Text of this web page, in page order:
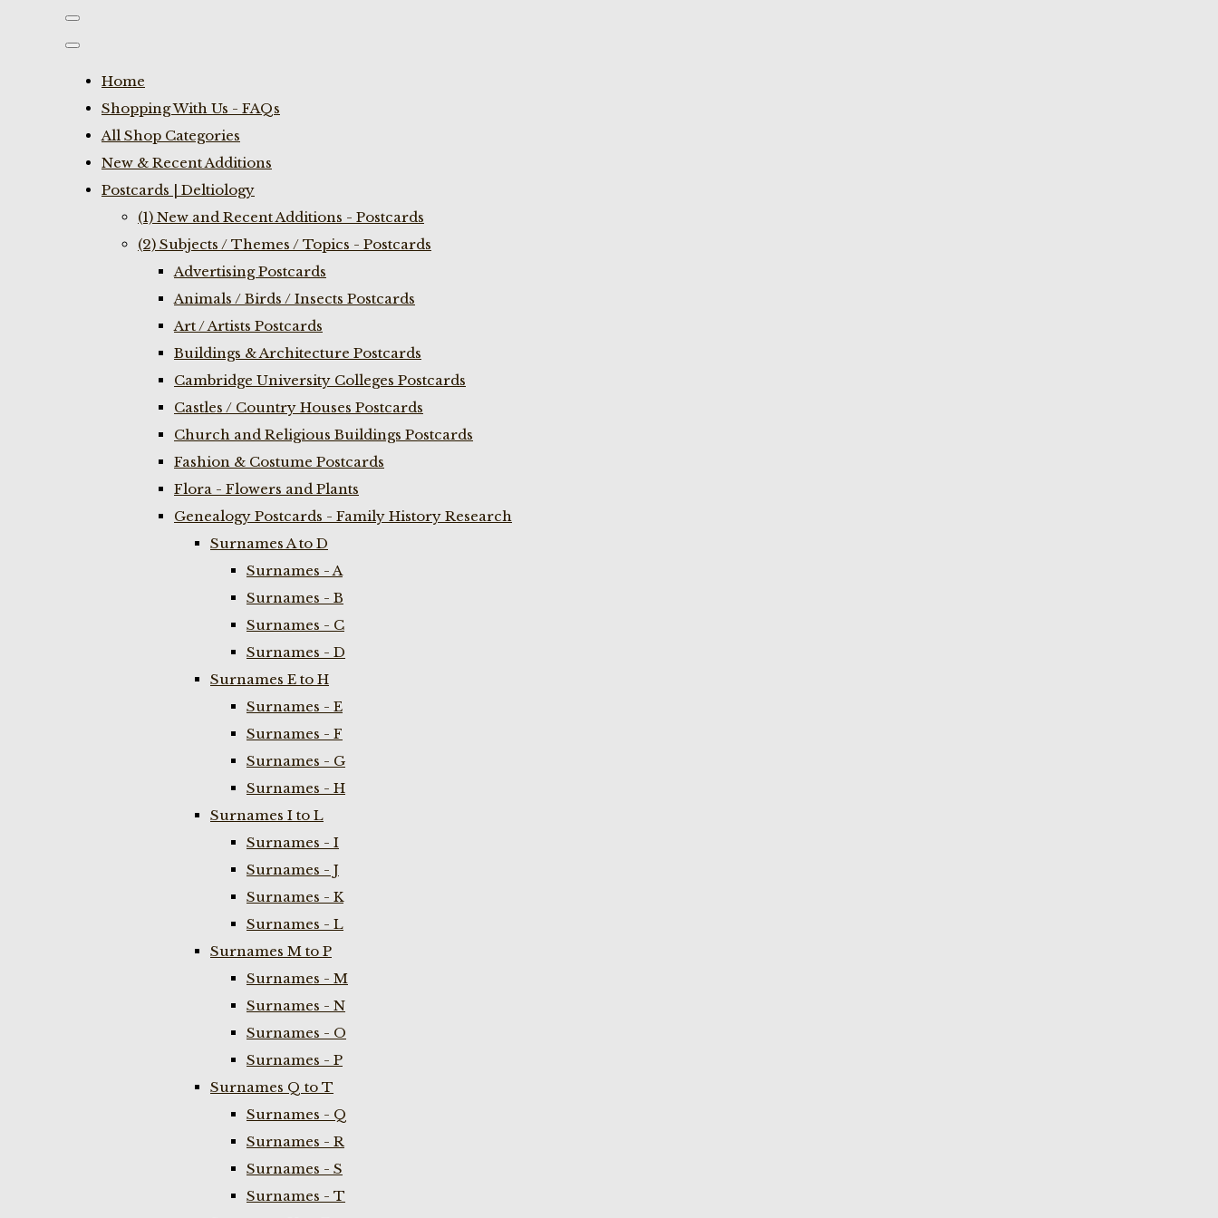
Home
Shopping With Us - FAQs
All Shop Categories
New & Recent Additions
Postcards | Deltiology
(1) New and Recent Additions - Postcards
(2) Subjects / Themes / Topics - Postcards
Advertising Postcards
Animals / Birds / Insects Postcards
Art / Artists Postcards
Buildings & Architecture Postcards
Cambridge University Colleges Postcards
Castles / Country Houses Postcards
Church and Religious Buildings Postcards
Fashion & Costume Postcards
Flora - Flowers and Plants
Genealogy Postcards - Family History Research
Surnames A to D
Surnames - A
Surnames - B
Surnames - C
Surnames - D
Surnames E to H
Surnames - E
Surnames - F
Surnames - G
Surnames - H
Surnames I to L
Surnames - I
Surnames - J
Surnames - K
Surnames - L
Surnames M to P
Surnames - M
Surnames - N
Surnames - O
Surnames - P
Surnames Q to T
Surnames - Q
Surnames - R
Surnames - S
Surnames - T